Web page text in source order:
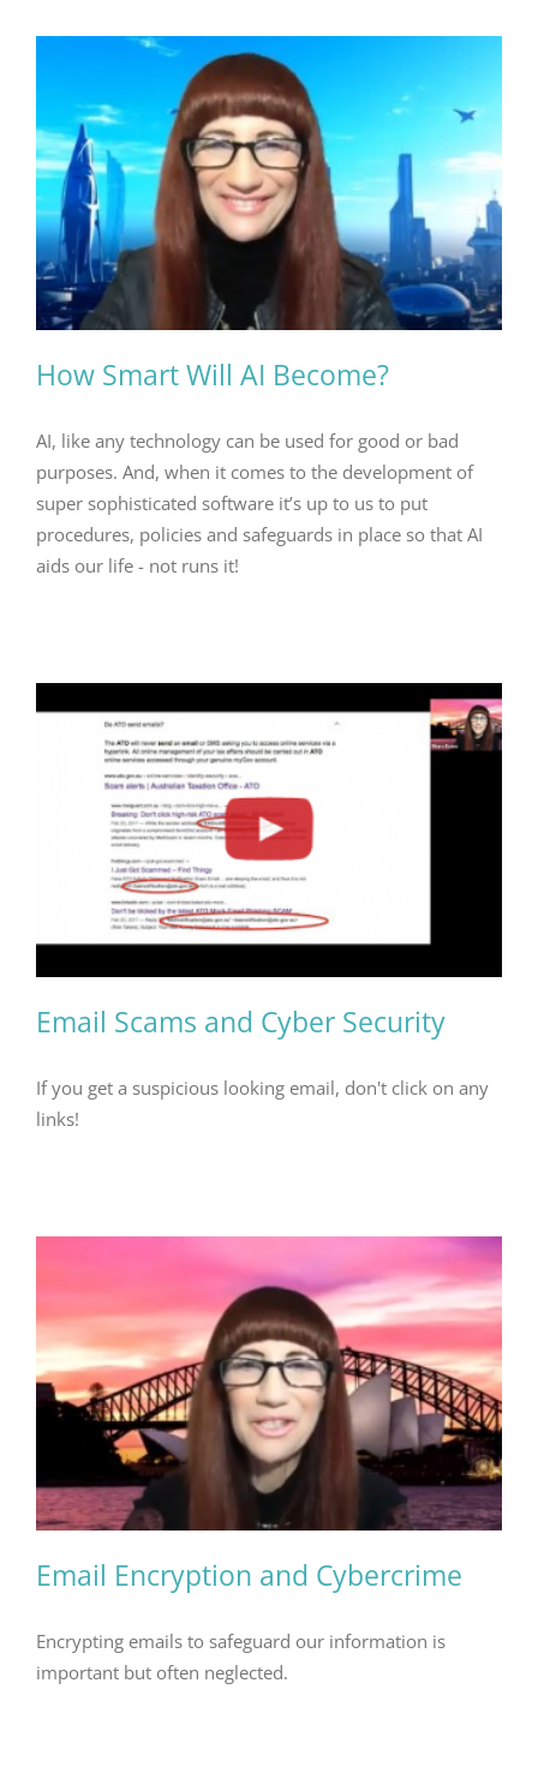
How Smart Will AI Become?
AI, like any technology can be used for good or bad
purposes. And, when it comes to the development of
super sophisticated software it’s up to us to put
procedures, policies and safeguards in place so that AI
aids our life - not runs it!
Email Scams and Cyber Security
If you get a suspicious looking email, don't click on any
links!
Email Encryption and Cybercrime
Encrypting emails to safeguard our information is
important but often neglected.